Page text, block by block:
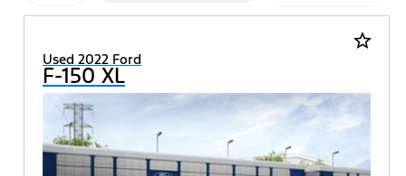
star_border
Used 2022 Ford
F-150 XL